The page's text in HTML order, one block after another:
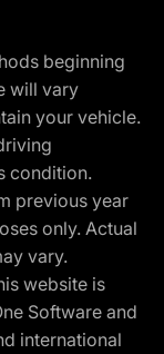
beginning
will vary
your vehicle.
condition.
previous year
only. Actual
vary.
website is
Software and
international